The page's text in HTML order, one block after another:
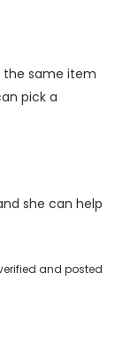
the same item
pick a
she can help
and posted